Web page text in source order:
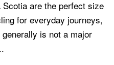
are the perfect size
for everyday journeys,
is not a major